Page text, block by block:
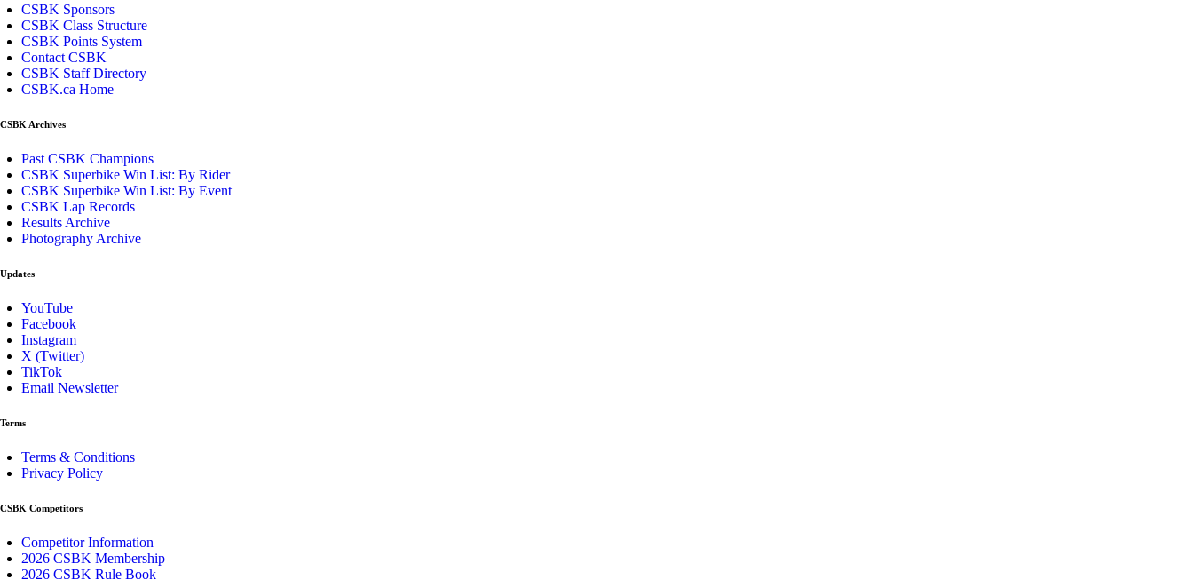
CSBK Sponsors
CSBK Class Structure
CSBK Points System
Contact CSBK
CSBK Staff Directory
CSBK.ca Home
CSBK Archives
Past CSBK Champions
CSBK Superbike Win List: By Rider
CSBK Superbike Win List: By Event
CSBK Lap Records
Results Archive
Photography Archive
Updates
YouTube
Facebook
Instagram
X (Twitter)
TikTok
Email Newsletter
Terms
Terms & Conditions
Privacy Policy
CSBK Competitors
Competitor Information
2026 CSBK Membership
2026 CSBK Rule Book